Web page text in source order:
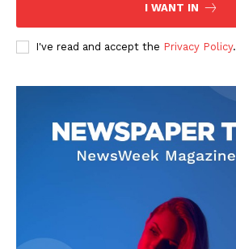
I WANT IN
I've read and accept the Privacy Policy.